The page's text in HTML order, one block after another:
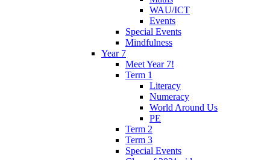
WAU/ICT
Events
Special Events
Mindfulness
Year 7
Meet Year 7!
Term 1
Literacy
Numeracy
World Around Us
PE
Term 2
Term 3
Special Events